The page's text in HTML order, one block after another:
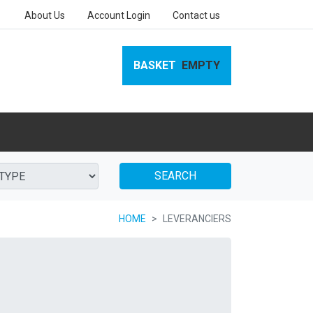
About Us Account Login Contact us
BASKET EMPTY
SEARCH
HOME LEVERANCIERS